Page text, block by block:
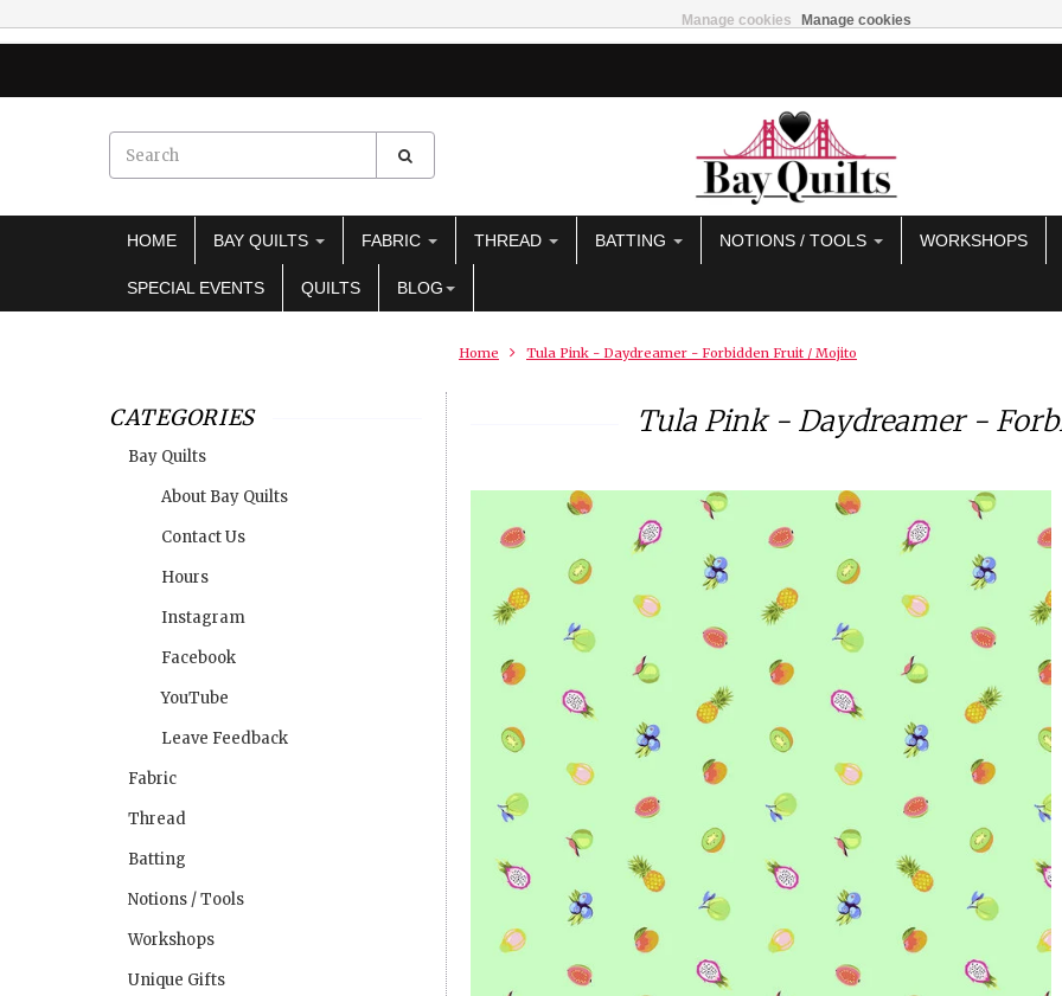
HOME BAY QUILTS FABRIC THREAD BATTING NOTIONS / TOOLS WORKSHOPS
SPECIAL EVENTS QUILTS BLOG
Home Tula Pink - Daydreamer - Forbidden Fruit / Mojito
CATEGORIES
Bay Quilts
About Bay Quilts
Contact Us
Hours
Instagram
Facebook
YouTube
Leave Feedback
Fabric
Thread
Batting
Notions / Tools
Workshops
Unique Gifts
Tula Pink - Daydreamer -
Manage cookies Manage cookies